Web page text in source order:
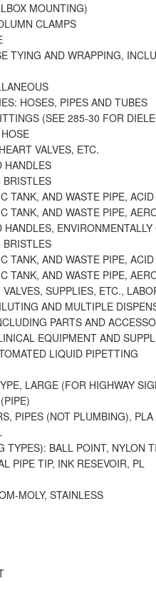
MOUNTING)
CLAMPS
TYING AND WRAPPING,
HOSES, PIPES AND TUBES
(SEE 285-30 FOR
VALVES, ETC.
HANDLES
BRISTLES
TANK, AND WASTE PIPE, ACID
TANK, AND WASTE PIPE,
BRISTLES
TANK, AND WASTE PIPE,
TANK, AND WASTE PIPE,
SUPPLIES, ETC.,
AND MULTIPLE
PARTS AND
EQUIPMENT AND
LIQUID PIPETTING
LARGE (FOR HIGHWAY
PIPES (NOT PLUMBING), PLA
TYPES): BALL POINT, NYLON
PIPE TIP, INK RESEVOIR, PL
MOLY, STAINLESS